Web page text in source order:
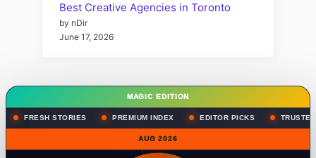
Best Creative Agencies in Toronto
by nDir
June 17, 2026
MAGIC EDITION
FRESH STORIES PREMIUM INDEX EDITOR PICKS
AUG 2026